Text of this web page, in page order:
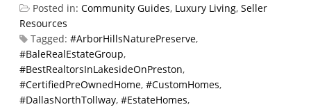
Posted in: Community Guides, Luxury Living, Seller
Resources
Tagged: #ArborHillsNaturePreserve,
#BaleRealEstateGroup,
#BestRealtorsInLakesideOnPreston,
#CertifiedPreOwnedHome, #CustomHomes,
#DallasNorthTollway, #EstateHomes,